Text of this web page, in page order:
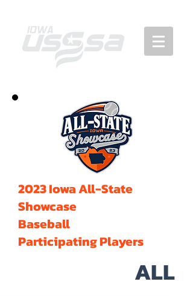
2023 Iowa All-State
Showcase
Baseball
Participating Players
ALL